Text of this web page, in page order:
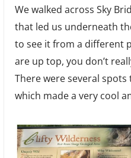
We walked across Sky
that led us underneath
to see it from a different
are up top, you don’t
There were several
which made a very cool